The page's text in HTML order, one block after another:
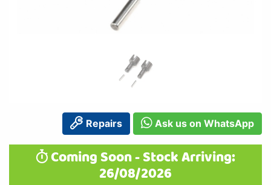
Repairs Ask us on WhatsApp
Coming Soon - Stock Arriving:
26/08/2026